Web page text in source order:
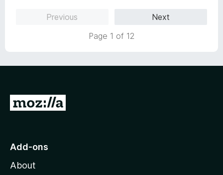
5
Previous
Next
Page 1 of 12
G
o
o
Add-ons
About